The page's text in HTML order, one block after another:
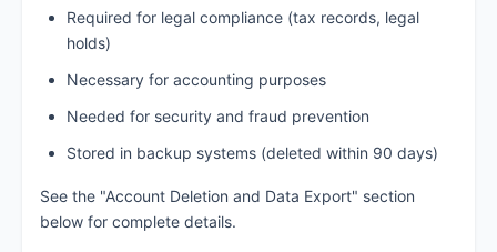
Required for legal compliance (tax records, legal
holds)
Necessary for accounting purposes
Needed for security and fraud prevention
Stored in backup systems (deleted within 90 days)
See the "Account Deletion and Data Export" section
below for complete details.